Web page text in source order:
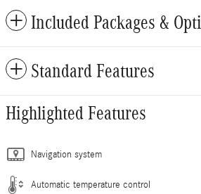
Included Packages &
Standard Features
Highlighted Features
Navigation system
Automatic temperature control